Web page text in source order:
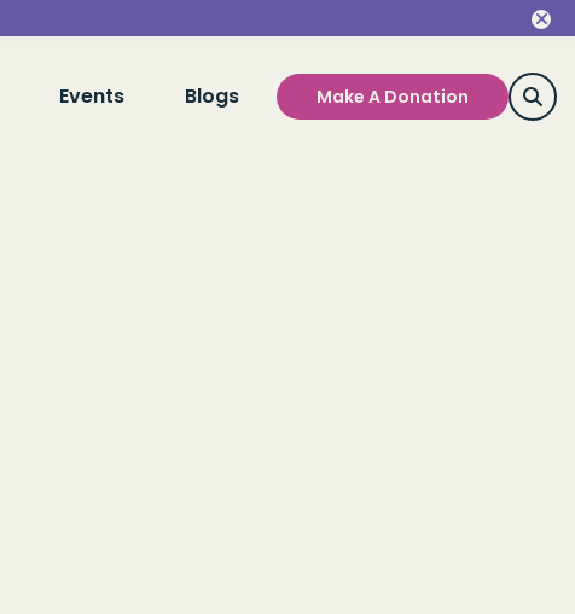
Events Blogs Make A Donation